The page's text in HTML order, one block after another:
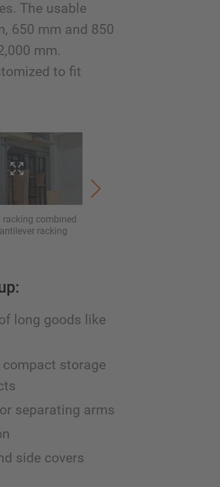
The usable
650 mm and 850
mm.
to fit
racking combined
racking
long goods like
compact storage
separating arms
side covers